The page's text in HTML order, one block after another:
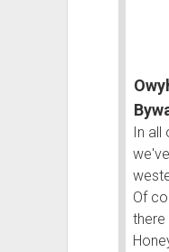
In
Of
there